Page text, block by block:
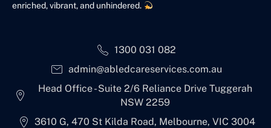
enriched, vibrant, and unhindered.
1300 031 082
admin@abledcareservices.com.au
Head Office - Suite 2/6 Reliance Drive Tuggerah
NSW 2259
3610 G, 470 St Kilda Road, Melbourne, VIC 3004